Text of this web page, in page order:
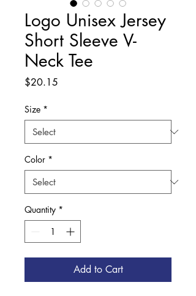
Logo Unisex Jersey
Short Sleeve V-
Neck Tee
$20.15
Size *
Color *
Quantity *
Add to Cart